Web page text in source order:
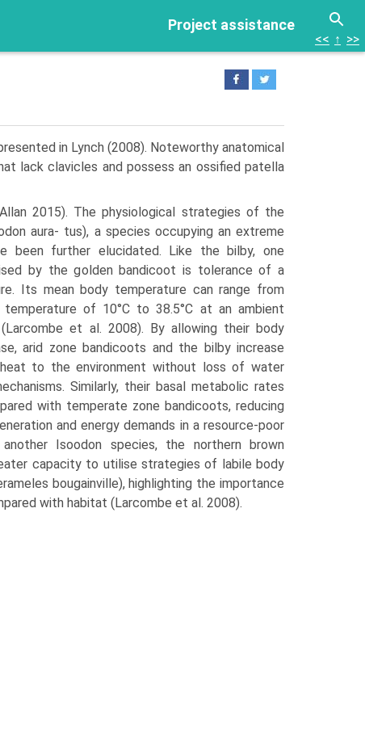
Project assistance
<< ↑ >>
in Lynch (2008). Noteworthy ana­tomical
lack clavicles and possess an ossified patella
2015). The physi­ological strategies of the
aura- tus), a species occupying an extreme
been further elucidated. Like the bilby, one
by the golden bandicoot is tolerance of a
Its mean body temperature can range from
temperature of 10°C to 38.5°C at an ambient
et al. 2008). By allowing their body
arid zone bandicoots and the bilby increase
to the environment without loss of water
Similarly, their basal metabolic rates
with temper­ate zone bandicoots, reducing
and energy demands in a resource-poor
Isoodon species, the northern brown
capacity to utilise strate­gies of labile body
bougainville), highlighting the importance
with habitat (Larcombe et al. 2008).